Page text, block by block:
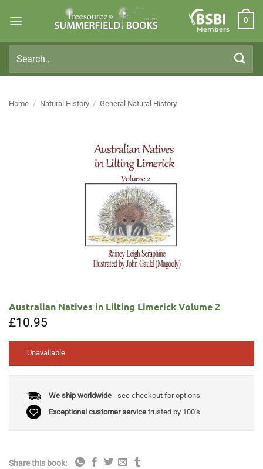
Members
0
for:
Home / Natural History / General Natural History
Australian Natives in Lilting Limerick Volume 2
£10.95
Unavailable
We ship worldwide- see checkout for options
Exceptional customer servicetrusted by 100's
Share this book: